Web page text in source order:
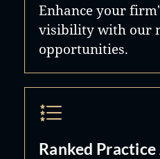
Enhance your
visibility with our
opportunities.
Ranked Practice